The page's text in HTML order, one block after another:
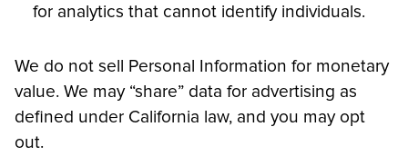
for analytics that cannot identify individuals.
We do not sell Personal Information for monetary
value. We may “share” data for advertising as
defined under California law, and you may opt
out.